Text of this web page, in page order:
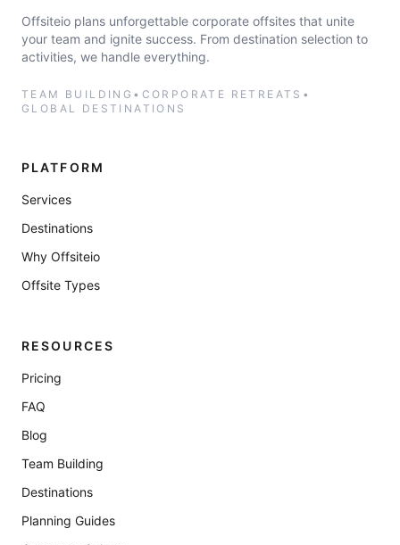
Offsiteio plans unforgettable corporate offsites that unite
your team and ignite success. From destination selection to
activities, we handle everything.
TEAM BUILDING • CORPORATE RETREATS •
GLOBAL DESTINATIONS
PLATFORM
Services
Destinations
Why Offsiteio
Offsite Types
RESOURCES
Pricing
FAQ
Blog
Team Building
Destinations
Planning Guides